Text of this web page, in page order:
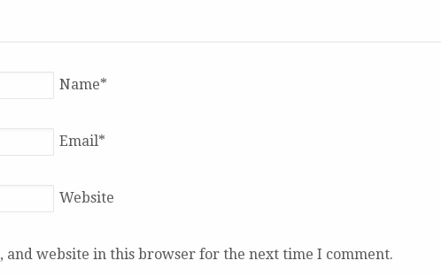
Name*
Email*
Website
and website in this browser for the next time I comment.